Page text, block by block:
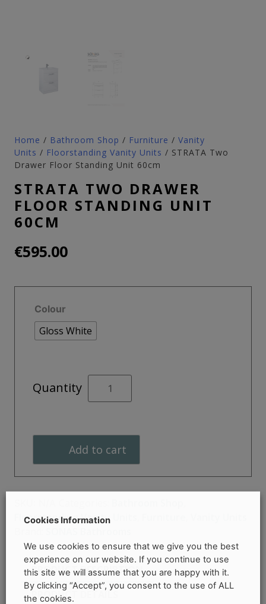
Home / Bathroom Shop / Furniture / Vanity
Units / Floorstanding Vanity Units / STRATA Two
Drawer Floor Standing Unit 60cm
STRATA TWO DRAWER
FLOOR STANDING UNIT
60CM
€595.00
Colour
Gloss White
Quantity
STRATA
Standing
Unit
60cm
quantity
Add to cart
Floorstanding Vanity Units
PRODUCT DESCRIPTION
PRODUCT DETAILS
Cookies Information
We use cookies to ensure that we give you the best
experience on our website. If you continue to use
this site we will assume that you are happy with it.
By clicking “Accept”, you consent to the use of ALL
the cookies.